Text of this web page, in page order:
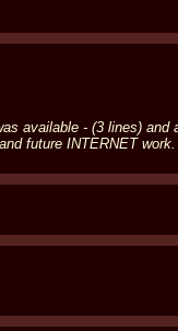
available - (3 lines)
future INTERNET